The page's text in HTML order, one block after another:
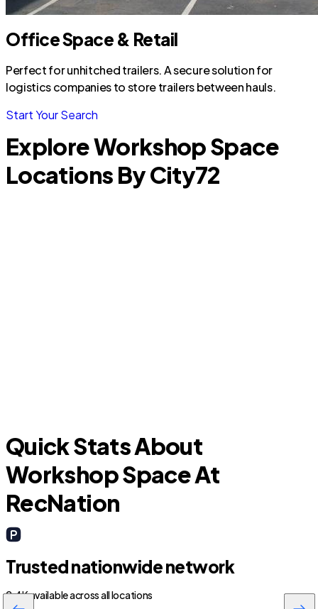
Office Space & Retail
Perfect for unhitched trailers. A secure solution for
logistics companies to store trailers between hauls.
Start Your Search
Explore Workshop Space
Locations By City72
Quick Stats About
Workshop Space At
RecNation
Trusted nationwide network
2.4K available across all locations